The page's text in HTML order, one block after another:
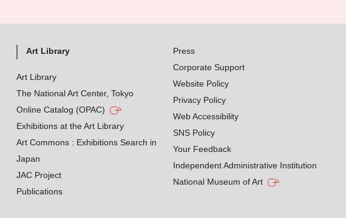
Art Library
Art Library
The National Art Center, Tokyo
Online Catalog (OPAC)
Exhibitions at the Art Library
Art Commons : Exhibitions Search in
Japan
JAC Project
Publications
Press
Corporate Support
Website Policy
Privacy Policy
Web Accessibility
SNS Policy
Your Feedback
Independent Administrative Institution
National Museum of Art